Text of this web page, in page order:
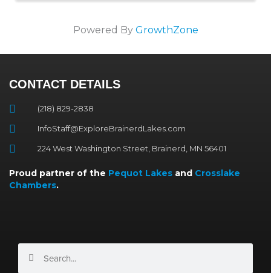
Powered By GrowthZone
CONTACT DETAILS
(218) 829-2838
InfoStaff@ExploreBrainerdLakes.com
224 West Washington Street, Brainerd, MN 56401
Proud partner of the Pequot Lakes and Crosslake
Chambers.